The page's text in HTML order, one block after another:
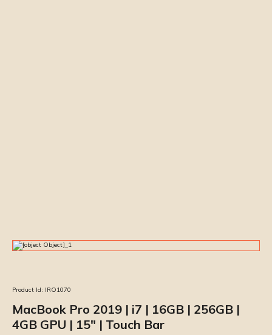
Product Id: IRO1070
MacBook Pro 2019 | i7 | 16GB | 256GB |
4GB GPU | 15″ | Touch Bar